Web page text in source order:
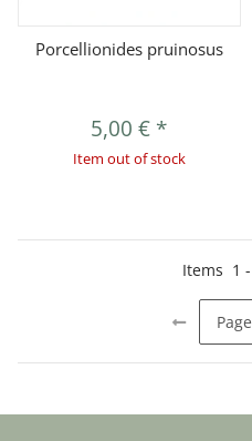
Porcellionides pruinosus
5,00 € *
Item out of stock
Items 1 -
Page